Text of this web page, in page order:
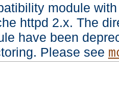
module
httpd 2.x. The
have been
Please see